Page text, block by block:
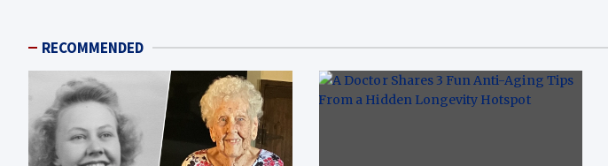
RECOMMENDED